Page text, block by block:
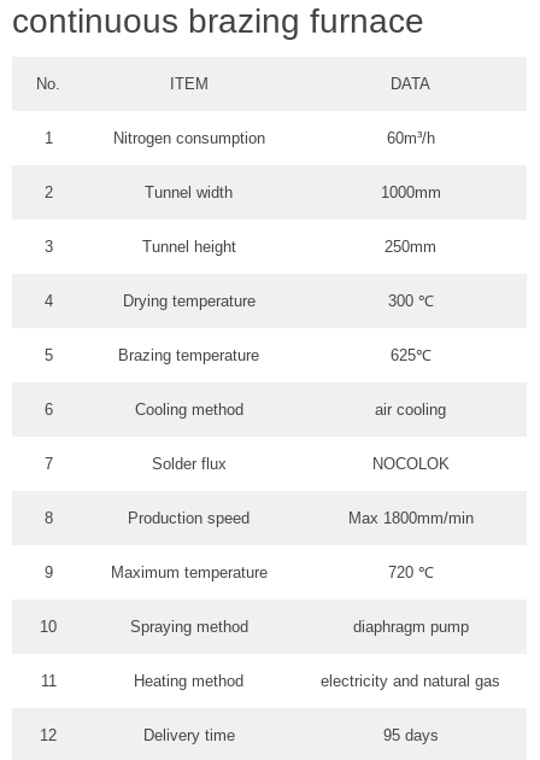
continuous brazing furnace
No. ITEM DATA
1 Nitrogen consumption 60m³/h
2 Tunnel width 1000mm
3 Tunnel height 250mm
4 Drying temperature 300 ℃
5 Brazing temperature 625℃
6 Cooling method air cooling
7 Solder flux NOCOLOK
8 Production speed Max 1800mm/min
9 Maximum temperature 720 ℃
10 Spraying method diaphragm pump
11 Heating method electricity and natural gas
12 Delivery time 95 days